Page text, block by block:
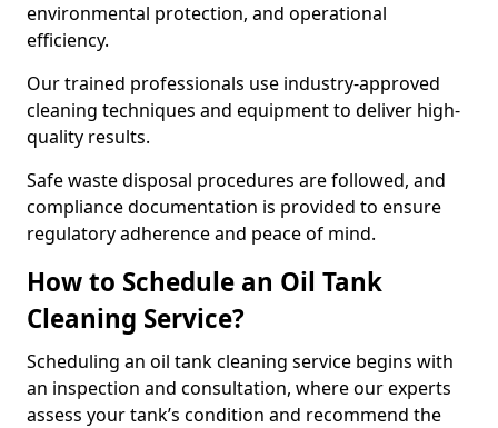
environmental protection, and operational
efficiency.
Our trained professionals use industry-approved
cleaning techniques and equipment to deliver high-
quality results.
Safe waste disposal procedures are followed, and
compliance documentation is provided to ensure
regulatory adherence and peace of mind.
How to Schedule an Oil Tank
Cleaning Service?
Scheduling an oil tank cleaning service begins with
an inspection and consultation, where our experts
assess your tank’s condition and recommend the